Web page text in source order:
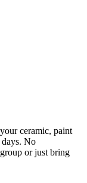
ceramic, paint
No
or just bring